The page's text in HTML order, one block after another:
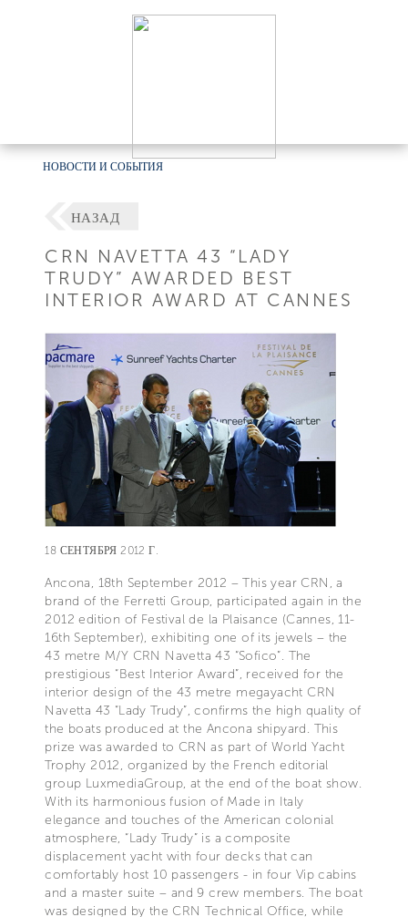
НОВОСТИ И СОБЫТИЯ
НАЗАД
CRN NAVETTA 43 “LADY
TRUDY” AWARDED BEST
INTERIOR AWARD AT CANNES
18 СЕНТЯБРЯ 2012 Г.
Ancona, 18th September 2012 – This year CRN, a
brand of the Ferretti Group, participated again in the
2012 edition of Festival de la Plaisance (Cannes, 11-
16th September), exhibiting one of its jewels – the
43 metre M/Y CRN Navetta 43 “Sofico”. The
prestigious “Best Interior Award”, received for the
interior design of the 43 metre megayacht CRN
Navetta 43 “Lady Trudy”, confirms the high quality of
the boats produced at the Ancona shipyard. This
prize was awarded to CRN as part of World Yacht
Trophy 2012, organized by the French editorial
group LuxmediaGroup, at the end of the boat show.
With its harmonious fusion of Made in Italy
elegance and touches of the American colonial
atmosphere, “Lady Trudy” is a composite
displacement yacht with four decks that can
comfortably host 10 passengers - in four Vip cabins
and a master suite – and 9 crew members. The boat
was designed by the CRN Technical Office, while